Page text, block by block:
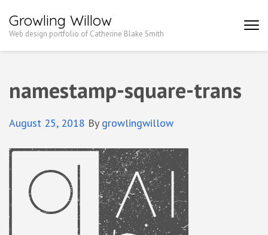
Growling Willow
Web design portfolio of Catherine Blake Smith
namestamp-square-trans
August 25, 2018 By growlingwillow